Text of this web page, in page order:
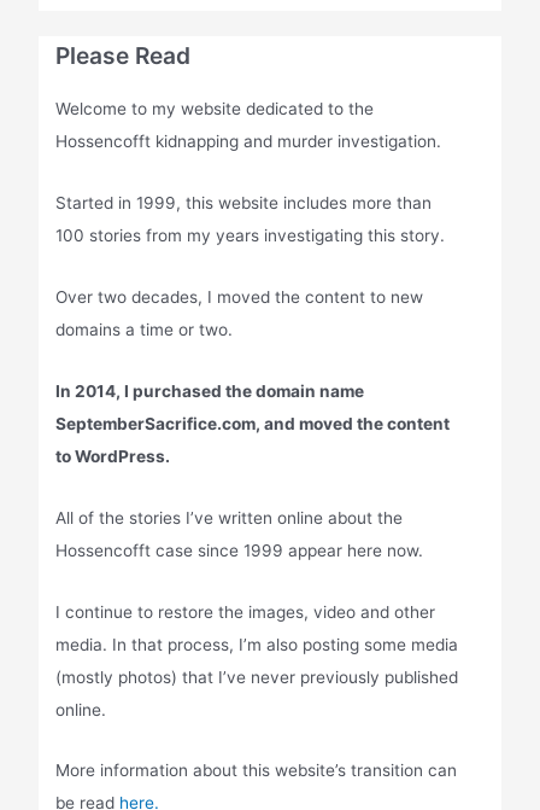
Please Read
Welcome to my website dedicated to the
Hossencofft kidnapping and murder investigation.
Started in 1999, this website includes more than
100 stories from my years investigating this story.
Over two decades, I moved the content to new
domains a time or two.
In 2014, I purchased the domain name
SeptemberSacrifice.com, and moved the content
to WordPress.
All of the stories I’ve written online about the
Hossencofft case since 1999 appear here now.
I continue to restore the images, video and other
media. In that process, I’m also posting some media
(mostly photos) that I’ve never previously published
online.
More information about this website’s transition can
be read here.